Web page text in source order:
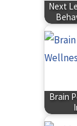
Next
Brain